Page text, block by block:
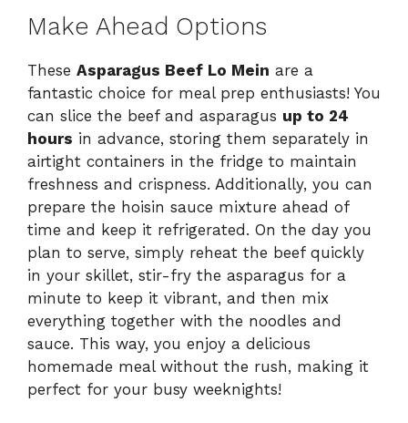
Make Ahead Options
These Asparagus Beef Lo Mein are a
fantastic choice for meal prep enthusiasts! You
can slice the beef and asparagus up to 24
hours in advance, storing them separately in
airtight containers in the fridge to maintain
freshness and crispness. Additionally, you can
prepare the hoisin sauce mixture ahead of
time and keep it refrigerated. On the day you
plan to serve, simply reheat the beef quickly
in your skillet, stir-fry the asparagus for a
minute to keep it vibrant, and then mix
everything together with the noodles and
sauce. This way, you enjoy a delicious
homemade meal without the rush, making it
perfect for your busy weeknights!